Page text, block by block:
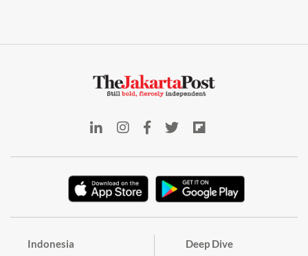
Indonesia Deep Dive